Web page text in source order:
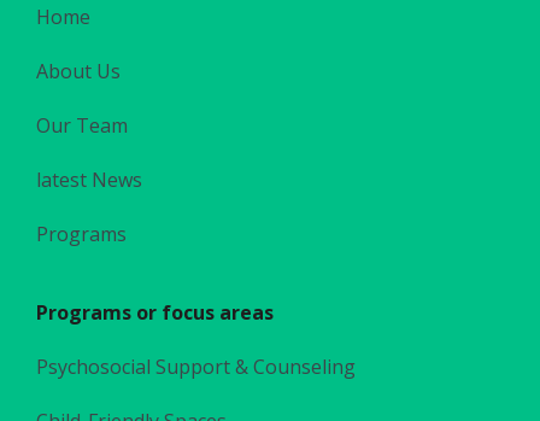
Home
About Us
Our Team
latest News
Programs
Programs or focus areas
Psychosocial Support & Counseling